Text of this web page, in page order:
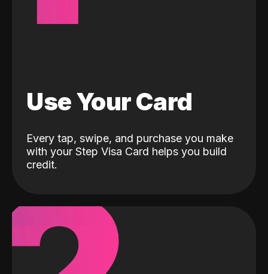
Use Your Card
Every tap, swipe, and purchase you make
with your Step Visa Card helps you build
credit.